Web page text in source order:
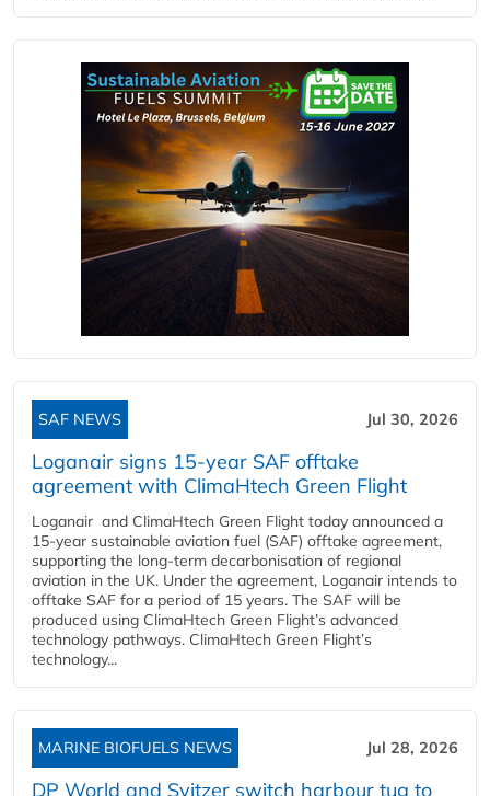
SAF NEWS Jul 30, 2026
Loganair signs 15-year SAF offtake
agreement with ClimaHtech Green Flight
Loganair and ClimaHtech Green Flight today announced a
15-year sustainable aviation fuel (SAF) offtake agreement,
supporting the long-term decarbonisation of regional
aviation in the UK. Under the agreement, Loganair intends to
offtake SAF for a period of 15 years. The SAF will be
produced using ClimaHtech Green Flight’s advanced
technology pathways. ClimaHtech Green Flight’s
technology...
MARINE BIOFUELS NEWS Jul 28, 2026
DP World and Svitzer switch harbour tug to